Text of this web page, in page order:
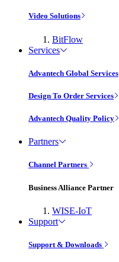
Video Solutions
BitFlow
Services
Advantech Global Services
Design To Order Services
Advantech Quality Policy
Partners
Channel Partners
Business Alliance Partner
WISE-IoT
Support
Support & Downloads